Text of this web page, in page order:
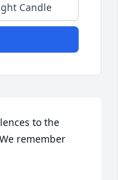
Candle
to the
remember